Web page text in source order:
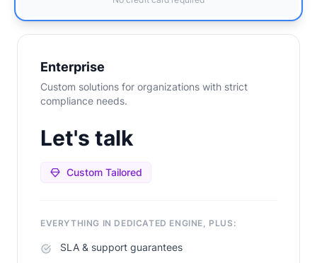
Enterprise
Custom solutions for organizations with strict
compliance needs.
Let's talk
Custom Tailored
EVERYTHING IN DEDICATED ENGINE, PLUS:
SLA & support guarantees